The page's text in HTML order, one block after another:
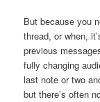
But because you
thread, or when,
previous
fully changing
last note or two
but there’s often